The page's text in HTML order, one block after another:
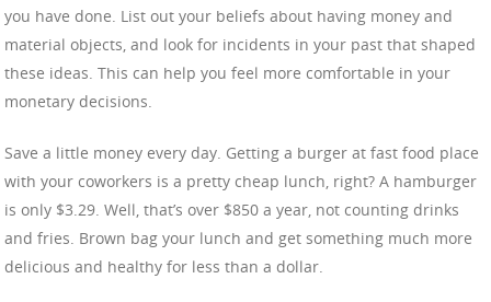
you have done. List out your beliefs about having money and
material objects, and look for incidents in your past that shaped
these ideas. This can help you feel more comfortable in your
monetary decisions.
Save a little money every day. Getting a burger at fast food place
with your coworkers is a pretty cheap lunch, right? A hamburger
is only $3.29. Well, that’s over $850 a year, not counting drinks
and fries. Brown bag your lunch and get something much more
delicious and healthy for less than a dollar.